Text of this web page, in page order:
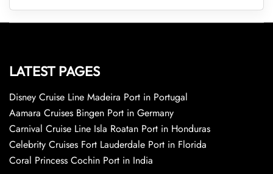
LATEST PAGES
Disney Cruise Line Madeira Port in Portugal
Aamara Cruises Bingen Port in Germany
Carnival Cruise Line Isla Roatan Port in Honduras
Celebrity Cruises Fort Lauderdale Port in Florida
Coral Princess Cochin Port in India